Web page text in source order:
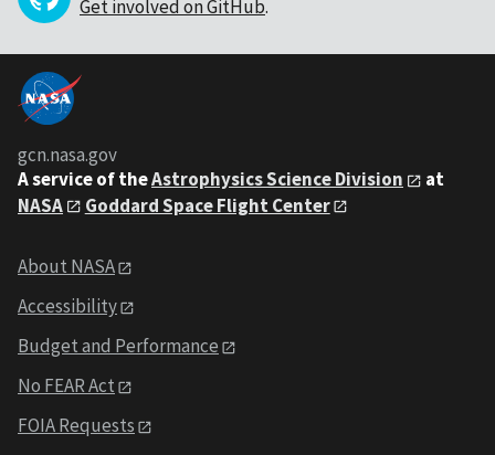
Get involved on GitHub.
gcn.nasa.gov
A service of theAstrophysics Science Division
at
NASA
Goddard Space Flight Center
About NASA
Accessibility
Budget and Performance
No FEAR Act
FOIA Requests